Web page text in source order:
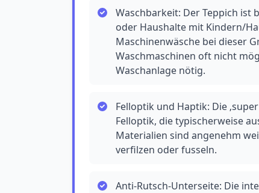
Waschbarkeit: Der Teppich ist
oder Haushalte mit Kindern/
Maschinenwäsche bei dieser
Waschmaschinen oft nicht
Waschanlage nötig.
Felloptik und Haptik: Die
Felloptik, die typischerweise
Materialien sind angenehm
verfilzen oder fusseln.
Anti-Rutsch-Unterseite: Die